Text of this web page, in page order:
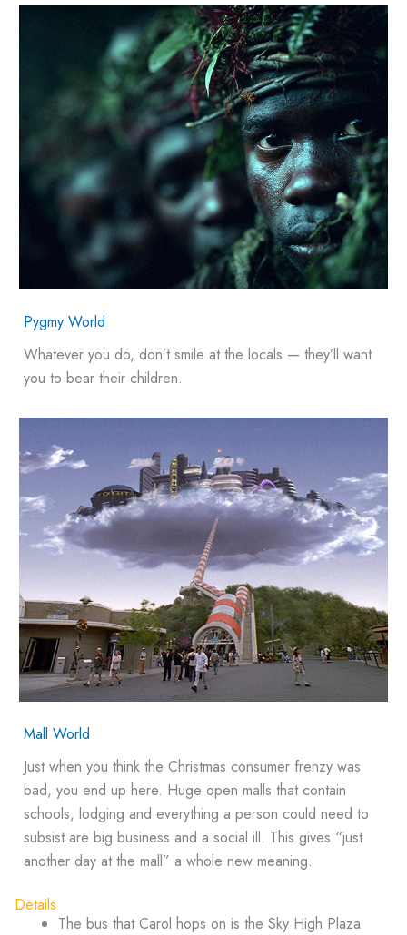
Pygmy World
Whatever you do, don’t smile at the locals — they’ll want
you to bear their children.
Mall World
Just when you think the Christmas consumer frenzy was
bad, you end up here. Huge open malls that contain
schools, lodging and everything a person could need to
subsist are big business and a social ill. This gives “just
another day at the mall” a whole new meaning.
Details
The bus that Carol hops on is the Sky High Plaza